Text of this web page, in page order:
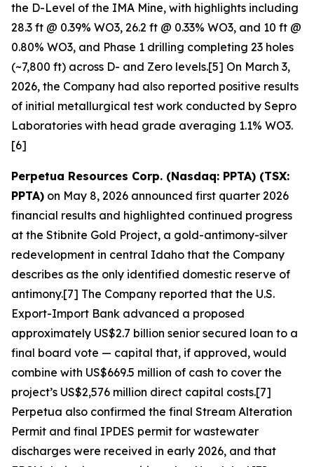
the D-Level of the IMA Mine, with highlights including
28.3 ft @ 0.39% WO3, 26.2 ft @ 0.33% WO3, and 10 ft @
0.80% WO3, and Phase 1 drilling completing 23 holes
(~7,800 ft) across D- and Zero levels.[5] On March 3,
2026, the Company had also reported positive results
of initial metallurgical test work conducted by Sepro
Laboratories with head grade averaging 1.1% WO3.
[6]
Perpetua Resources Corp. (Nasdaq: PPTA) (TSX:
PPTA) on May 8, 2026 announced first quarter 2026
financial results and highlighted continued progress
at the Stibnite Gold Project, a gold-antimony-silver
redevelopment in central Idaho that the Company
describes as the only identified domestic reserve of
antimony.[7] The Company reported that the U.S.
Export-Import Bank advanced a proposed
approximately US$2.7 billion senior secured loan to a
final board vote — capital that, if approved, would
combine with US$669.5 million of cash to cover the
project’s US$2,576 million direct capital costs.[7]
Perpetua also confirmed the final Stream Alteration
Permit and final IPDES permit for wastewater
discharges were received in early 2026, and that